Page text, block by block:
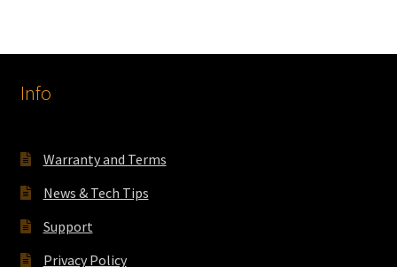
Info
Warranty and Terms
News & Tech Tips
Support
Privacy Policy